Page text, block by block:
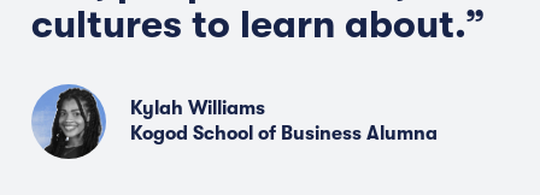
cultures to learn about.”
Kylah Williams
Kogod School of Business Alumna